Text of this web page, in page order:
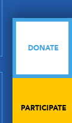
DONATE
PARTICIPATE
DONATE
PARTICIPATE